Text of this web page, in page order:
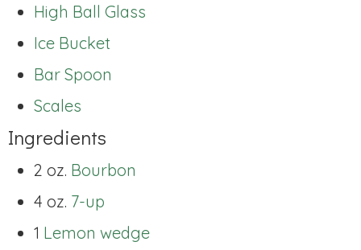
High Ball Glass
Ice Bucket
Bar Spoon
Scales
Ingredients
2 oz. Bourbon
4 oz. 7-up
1 Lemon wedge